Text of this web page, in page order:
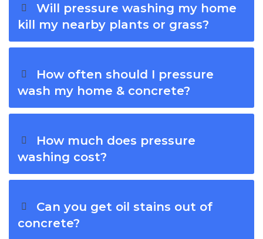
Will pressure washing my home
kill my nearby plants or grass?
How often should I pressure
wash my home & concrete?
How much does pressure
washing cost?
Can you get oil stains out of
concrete?